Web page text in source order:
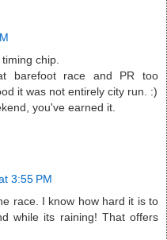
chip.
barefoot race and PR too
it was not entirely city run. :)
you've earned it.
3:55 PM
race. I know how hard it is to
while its raining! That offers